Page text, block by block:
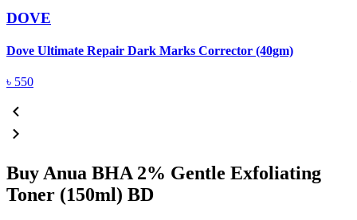
DOVE
Dove Ultimate Repair Dark Marks Corrector (40gm)
৳ 550
Buy Anua BHA 2% Gentle Exfoliating
Toner (150ml) BD